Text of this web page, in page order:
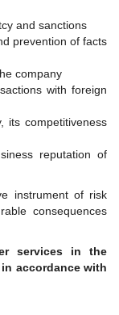
and sanctions
prevention of facts
company
with foreign
its competitiveness
reputation of
instrument of risk
consequences
services in the
accordance with